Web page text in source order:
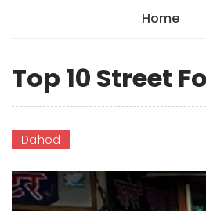
Home
Top 10 Street
Dahod